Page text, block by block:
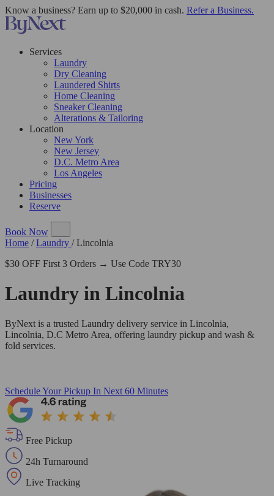
Know a business? Earn up to $20,000 in cash. Refer a Business.
Services
Laundry
Dry Cleaning
Laundered Shirts
Home Cleaning
Sneaker Cleaning
Alterations & Tailoring
Location
New York
New Jersey
D.C. Metro Area
Los Angeles
Pricing
Businesses
Reserve
Book Now
Home / Laundry / Lincolnia
$30 OFF First 3 Orders → Use Code TRY30
Laundry in Lincolnia
ByNext is a trusted Laundry delivery service in Lincolnia,
Lincolnia, D.C Metro Area, offering laundry pickup and wash &
fold services.
Schedule Your Pickup In Next 60 Minutes
Free Pickup
24h Turnaround
Live Tracking